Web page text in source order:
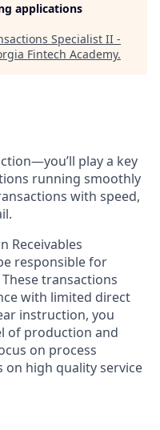
applications
Specialist II -
Fintech Academy.
play a key
running smoothly
with speed,
Receivables
responsible for
transactions
with limited direct
instruction, you
of production and
on process
on high quality service